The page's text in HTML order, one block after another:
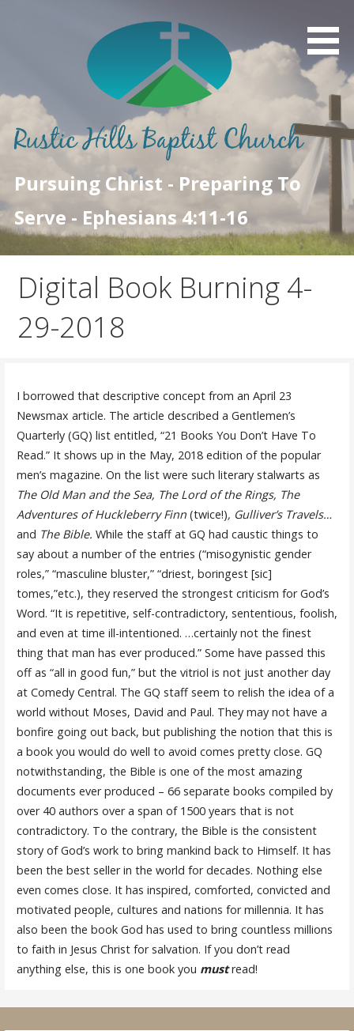
Pursuing Christ - Preparing To
Serve - Ephesians 4:11-16
Digital Book Burning 4-
29-2018
I borrowed that descriptive concept from an April 23
Newsmax article. The article described a Gentlemen’s
Quarterly (GQ) list entitled, “21 Books You Don’t Have To
Read.” It shows up in the May, 2018 edition of the popular
men’s magazine. On the list were such literary stalwarts as
The Old Man and the Sea, The Lord of the Rings, The
Adventures of Huckleberry Finn (twice!), Gulliver’s Travels…
and The Bible. While the staff at GQ had caustic things to
say about a number of the entries (“misogynistic gender
roles,” “masculine bluster,” “driest, boringest [sic]
tomes,”etc.), they reserved the strongest criticism for God’s
Word. “It is repetitive, self-contradictory, sententious, foolish,
and even at time ill-intentioned. …certainly not the finest
thing that man has ever produced.” Some have passed this
off as “all in good fun,” but the vitriol is not just another day
at Comedy Central. The GQ staff seem to relish the idea of a
world without Moses, David and Paul. They may not have a
bonfire going out back, but publishing the notion that this is
a book you would do well to avoid comes pretty close. GQ
notwithstanding, the Bible is one of the most amazing
documents ever produced – 66 separate books compiled by
over 40 authors over a span of 1500 years that is not
contradictory. To the contrary, the Bible is the consistent
story of God’s work to bring mankind back to Himself. It has
been the best seller in the world for decades. Nothing else
even comes close. It has inspired, comforted, convicted and
motivated people, cultures and nations for millennia. It has
also been the book God has used to bring countless millions
to faith in Jesus Christ for salvation. If you don’t read
anything else, this is one book you mustread!